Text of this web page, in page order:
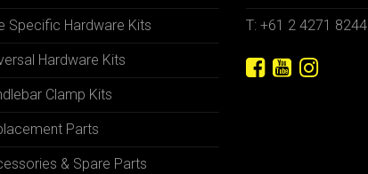
Specific Hardware Kits
Hardware Kits
Clamp Kits
Parts
& Spare Parts
T: +61 2 4271 8244